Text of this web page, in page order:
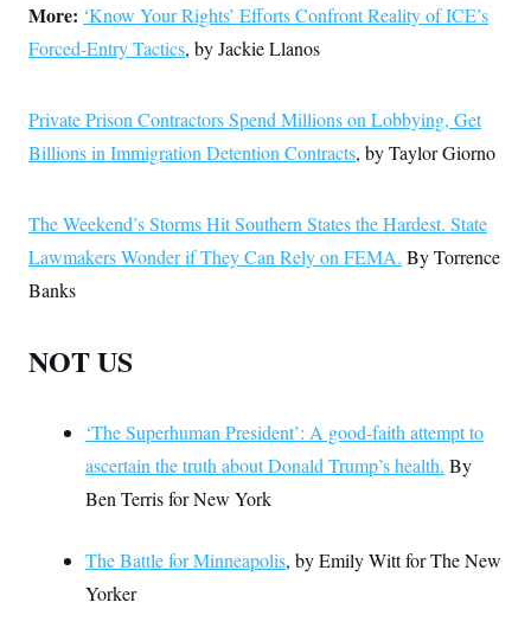
More: ‘Know Your Rights’ Efforts Confront Reality of ICE’s
Forced-Entry Tactics, by Jackie Llanos
Private Prison Contractors Spend Millions on Lobbying, Get
Billions in Immigration Detention Contracts, by Taylor Giorno
The Weekend’s Storms Hit Southern States the Hardest. State
Lawmakers Wonder if They Can Rely on FEMA. By Torrence
Banks
NOT US
‘The Superhuman President’: A good-faith attempt to
ascertain the truth about Donald Trump’s health. By
Ben Terris for New York
The Battle for Minneapolis, by Emily Witt for The New
Yorker